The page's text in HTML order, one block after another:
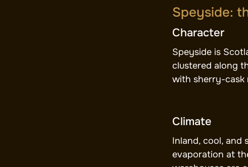
Speyside:
Character
Speyside is
clustered along
with sherry-cask
Climate
Inland, cool, and
evaporation at